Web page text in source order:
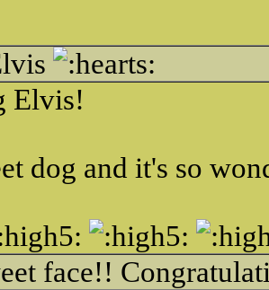
Elvis!
dog and it's so
face!!